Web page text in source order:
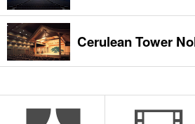
Cerulean Tower